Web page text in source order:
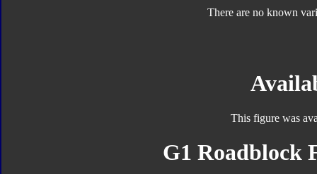
There are no known
This figure was
G1 Roadblock